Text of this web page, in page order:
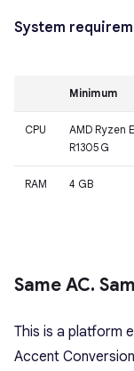
System
Minimum
CPU
AMD Ryzen
R1305G
RAM 4 GB
Same AC.
This is a platform
Accent